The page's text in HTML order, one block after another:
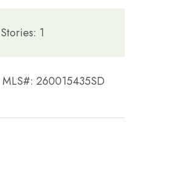
​​​​​​​Stories: 1
​​​​​​​​​​​​​​ MLS#: 260015435SD​​​​​​​